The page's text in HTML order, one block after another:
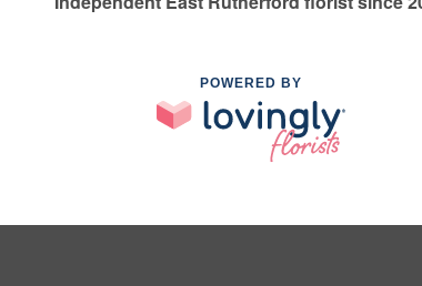
POWERED BY